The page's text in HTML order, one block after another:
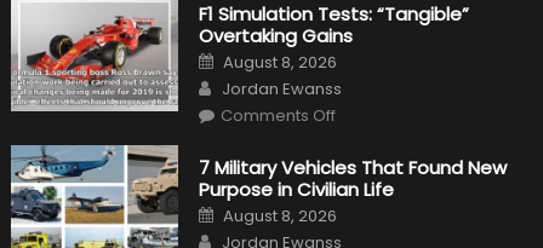
F1 Simulation Tests: “Tangible”
Overtaking Gains
Posted
on
August 8, 2026
Author
Jordan Ewanss
Comments Offon
Tests:
“Tangible”
Overtaking
Gains
7 Military Vehicles That Found New
Purpose in Civilian Life
Posted
on
August 8, 2026
Author
Jordan Ewanss